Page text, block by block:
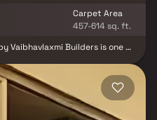
Carpet Area
457-614 sq. ft.
Vaibhavlaxmi Builders is one of
villas. The project was
most affordable addresses in
Aurigae Residency Thakur
in Dec, 2024. With almost all
Aurigae Residency brings